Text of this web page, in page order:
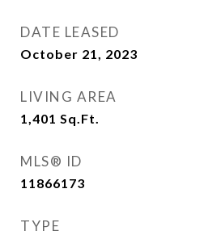
DATE LEASED
October 21, 2023
LIVING AREA
1,401 Sq.Ft.
MLS® ID
11866173
TYPE